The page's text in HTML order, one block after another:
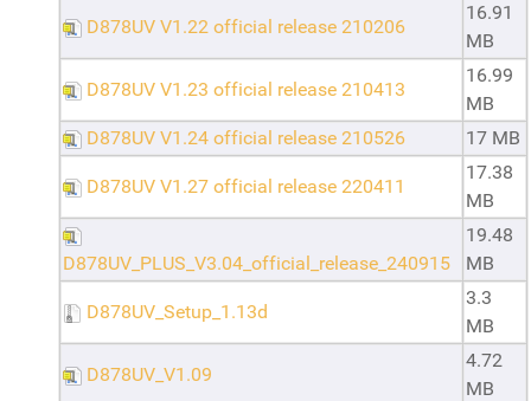
D878UV V1.22 official release 210206
16.91
MB
D878UV V1.23 official release 210413
16.99
MB
D878UV V1.24 official release 210526
17 MB
D878UV V1.27 official release 220411
17.38
MB
D878UV_PLUS_V3.04_official_release_240915
19.48
MB
D878UV_Setup_1.13d
3.3
MB
D878UV_V1.09
4.72
MB